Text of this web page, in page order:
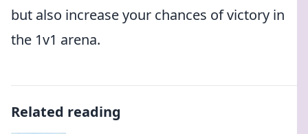
but also increase your chances of victory in
the 1v1 arena.
Related reading